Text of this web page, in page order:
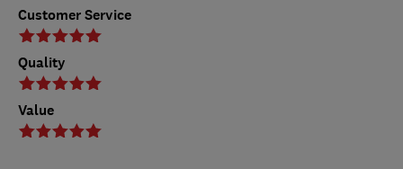
Customer Service
Quality
Value